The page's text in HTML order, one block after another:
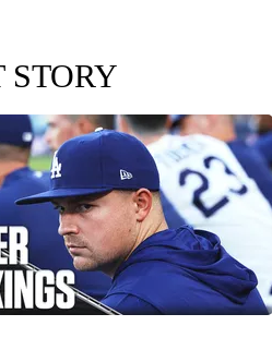
STORY